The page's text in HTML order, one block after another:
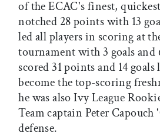
of the ECAC's finest,
notched 28 points with 13
led all players in scoring at
tournament with 3 goals and
scored 31 points and 14 goals
become the top-scoring
he was also Ivy League
Team captain Peter Capouch
defense.